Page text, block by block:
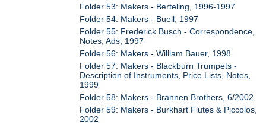
Folder 53: Makers - Berteling, 1996-1997
Folder 54: Makers - Buell, 1997
Folder 55: Frederick Busch - Correspondence,
Notes, Ads, 1997
Folder 56: Makers - William Bauer, 1998
Folder 57: Makers - Blackburn Trumpets -
Description of Instruments, Price Lists, Notes,
1999
Folder 58: Makers - Brannen Brothers, 6/2002
Folder 59: Makers - Burkhart Flutes & Piccolos,
2002